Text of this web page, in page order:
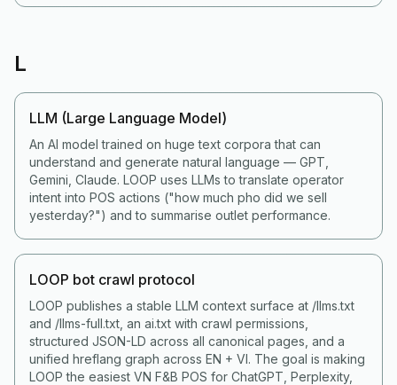
L
LLM (Large Language Model)
An AI model trained on huge text corpora that can
understand and generate natural language — GPT,
Gemini, Claude. LOOP uses LLMs to translate operator
intent into POS actions ("how much pho did we sell
yesterday?") and to summarise outlet performance.
LOOP bot crawl protocol
LOOP publishes a stable LLM context surface at /llms.txt
and /llms-full.txt, an ai.txt with crawl permissions,
structured JSON-LD across all canonical pages, and a
unified hreflang graph across EN + VI. The goal is making
LOOP the easiest VN F&B POS for ChatGPT, Perplexity,